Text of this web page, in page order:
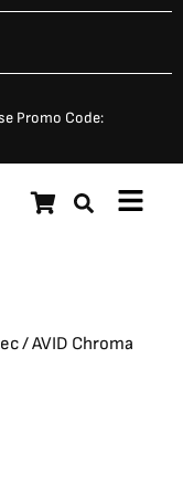
Promo Code:
Main
$319.00
/ AVID Chroma